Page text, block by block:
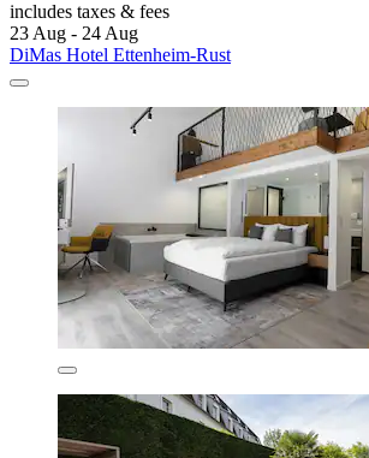
includes taxes & fees
23 Aug - 24 Aug
DiMas Hotel Ettenheim-Rust